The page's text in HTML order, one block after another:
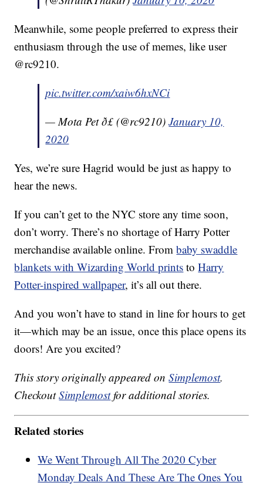
Meanwhile, some people preferred to express their
enthusiasm through the use of memes, like user
@rc9210.
pic.twitter.com/xaiw6hxNCi
— Mota Pet ð£ (@rc9210)January 10,
2020
Yes, we’re sure Hagrid would be just as happy to
hear the news.
If you can’t get to the NYC store any time soon,
don’t worry. There’s no shortage of Harry Potter
merchandise available online. Frombaby swaddle
blankets with Wizarding World prints toHarry
Potter-inspired wallpaper, it’s all out there.
And you won’t have to stand in line for hours to get
it—which may be an issue, once this place opens its
doors! Are you excited?
This story originally appeared onSimplemost.
CheckoutSimplemostfor additional stories.
Related stories
We Went Through All The 2020 Cyber
Monday Deals And These Are The Ones You